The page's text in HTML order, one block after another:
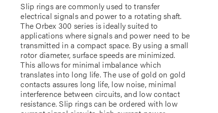
Slip rings are commonly used to transfer
electrical signals and power to a rotating shaft.
The Orbex 300 series is ideally suited to
applications where signals and power need to be
transmitted in a compact space. By using a small
rotor diameter, surface speeds are minimized.
This allows for minimal imbalance which
translates into long life. The use of gold on gold
contacts assures long life, low noise, minimal
interference between circuits, and low contact
resistance. Slip rings can be ordered with low